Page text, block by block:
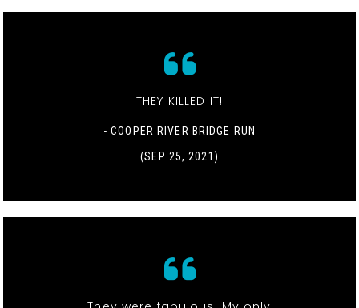
THEY KILLED IT!
- COOPER RIVER BRIDGE RUN
(SEP 25, 2021)